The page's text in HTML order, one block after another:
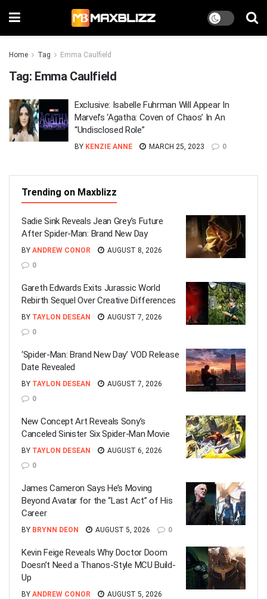
Home Tag Emma Caulfield
Tag: Emma Caulfield
Exclusive: Isabelle Fuhrman Will Appear In
Marvel’s ‘Agatha: Coven of Chaos’ In An
“Undisclosed Role”
BY KENZIE ANNE MARCH 25, 2023 0
Trending on Maxblizz
Sadie Sink Reveals Jean Grey’s Future
After Spider-Man: Brand New Day
BY ANDREW CONOR
AUGUST 8, 2026
0
Gareth Edwards Exits Jurassic World
Rebirth Sequel Over Creative Differences
BY TAYLON DESEAN
AUGUST 7, 2026
0
‘Spider-Man: Brand New Day’ VOD Release
Date Revealed
BY TAYLON DESEAN
AUGUST 7, 2026
0
New Concept Art Reveals Sony’s
Canceled Sinister Six Spider-Man Movie
BY TAYLON DESEAN
AUGUST 6, 2026
0
James Cameron Says He’s Moving
Beyond Avatar for the “Last Act” of His
Career
BY BRYNN DEON AUGUST 5, 2026 0
Kevin Feige Reveals Why Doctor Doom
Doesn’t Need a Thanos-Style MCU Build-
Up
BY ANDREW CONOR
AUGUST 5, 2026